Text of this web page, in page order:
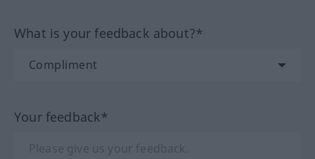
What is your feedback about?*
Your feedback*